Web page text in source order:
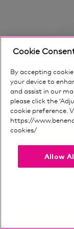
helped in
invasive,
There are a
and, I'll talk
on.
The
that most
called
Cookie
By accepting
your device to
and assist in our
please click the
cookie preference.
https://
cookies/Our privacy
Allow